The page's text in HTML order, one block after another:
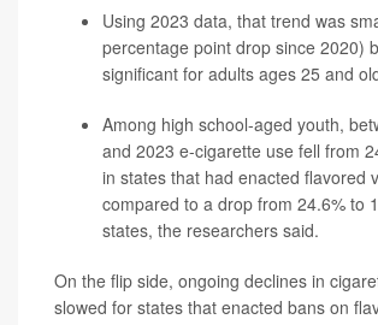
Using 2023 data, that trend was
percentage point drop since 2020)
significant for adults ages 25 and
Among high school-aged youth,
and 2023 e-cigarette use fell from
in states that had enacted flavored
compared to a drop from 24.6% to
states, the researchers said.
On the flip side, ongoing declines in
slowed for states that enacted bans on